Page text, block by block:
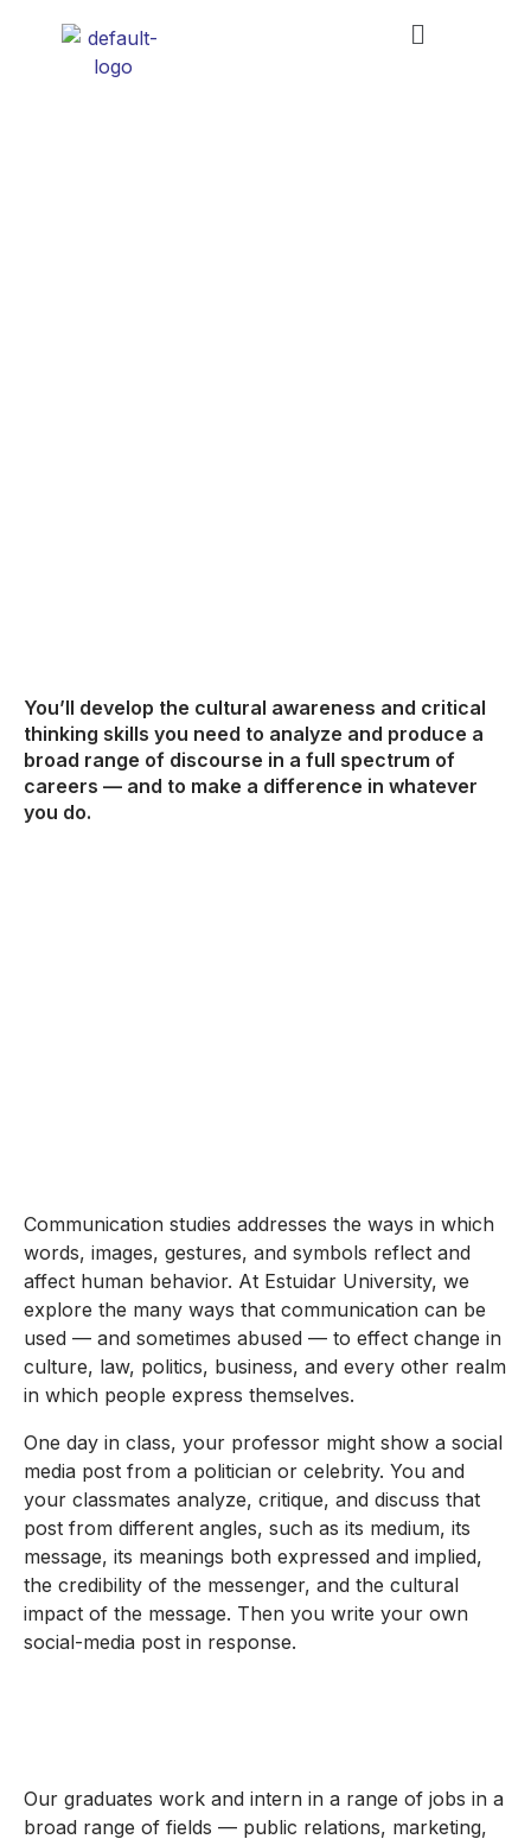
You’ll develop the cultural awareness and critical
thinking skills you need to analyze and produce a
broad range of discourse in a full spectrum of
careers — and to make a difference in whatever
you do.
Communication studies addresses the ways in which
words, images, gestures, and symbols reflect and
affect human behavior. At Estuidar University, we
explore the many ways that communication can be
used — and sometimes abused — to effect change in
culture, law, politics, business, and every other realm
in which people express themselves.
One day in class, your professor might show a social
media post from a politician or celebrity. You and
your classmates analyze, critique, and discuss that
post from different angles, such as its medium, its
message, its meanings both expressed and implied,
the credibility of the messenger, and the cultural
impact of the message. Then you write your own
social-media post in response.
Our graduates work and intern in a range of jobs in a
broad range of fields — public relations, marketing,